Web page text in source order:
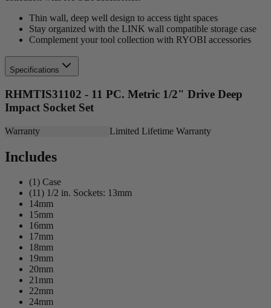
Thin wall, deep well design to access tight spaces
Stay organized with the LINK wall compatible storage case
Complement your tool collection with RYOBI accessories
Specifications
RHMTIS31102 - 11 PC. Metric 1/2" Drive Deep
Impact Socket Set
Warranty Limited Lifetime Warranty
Includes
(1) Case
(11) 1/2 in. Sockets: 13mm
14mm
15mm
16mm
17mm
18mm
19mm
20mm
21mm
22mm
24mm